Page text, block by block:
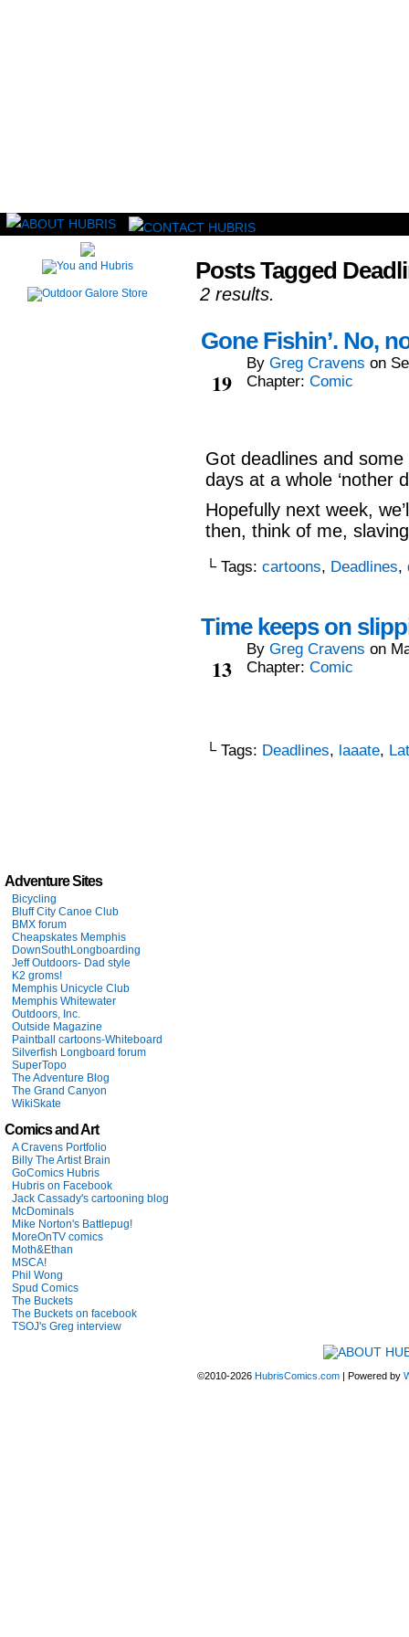
Read this, then go outside and play.
Adventure Sites
Bicycling
Bluff City Canoe Club
BMX forum
Cheapskates Memphis
DownSouthLongboarding
Jeff Outdoors- Dad style
K2 groms!
Memphis Unicycle Club
Memphis Whitewater
Outdoors, Inc.
Outside Magazine
Paintball cartoons-Whiteboard
Silverfish Longboard forum
SuperTopo
The Adventure Blog
The Grand Canyon
WikiSkate
Comics and Art
A Cravens Portfolio
Billy The Artist Brain
GoComics Hubris
Hubris on Facebook
Jack Cassady's cartooning blog
McDominals
Mike Norton's Battlepug!
MoreOnTV comics
Moth&Ethan
MSCA!
Phil Wong
Spud Comics
The Buckets
The Buckets on facebook
TSOJ's Greg interview
Posts Tagged
2 results.
Gone Fishin’. No,
19
By Greg Cravens on
Chapter: Comic
Got deadlines and
days at a whole ‘nother
Hopefully next week,
then, think of me,
└ Tags: cartoons, Deadlines,
Time keeps on
13
By Greg Cravens on
Chapter: Comic
└ Tags: Deadlines, laaate,
©2010-2026 HubrisComics.com | Powered by